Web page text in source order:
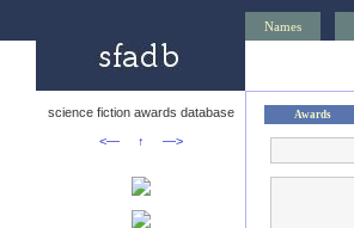
Names
science fiction awards database
<—
↑ —>
Awards